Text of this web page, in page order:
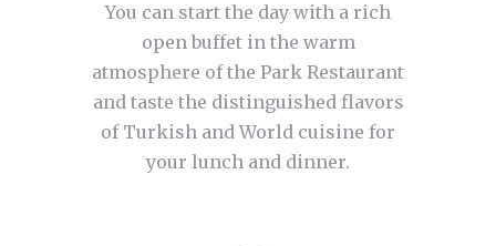
You can start the day with a rich
open buffet in the warm
atmosphere of the Park Restaurant
and taste the distinguished flavors
of Turkish and World cuisine for
your lunch and dinner.